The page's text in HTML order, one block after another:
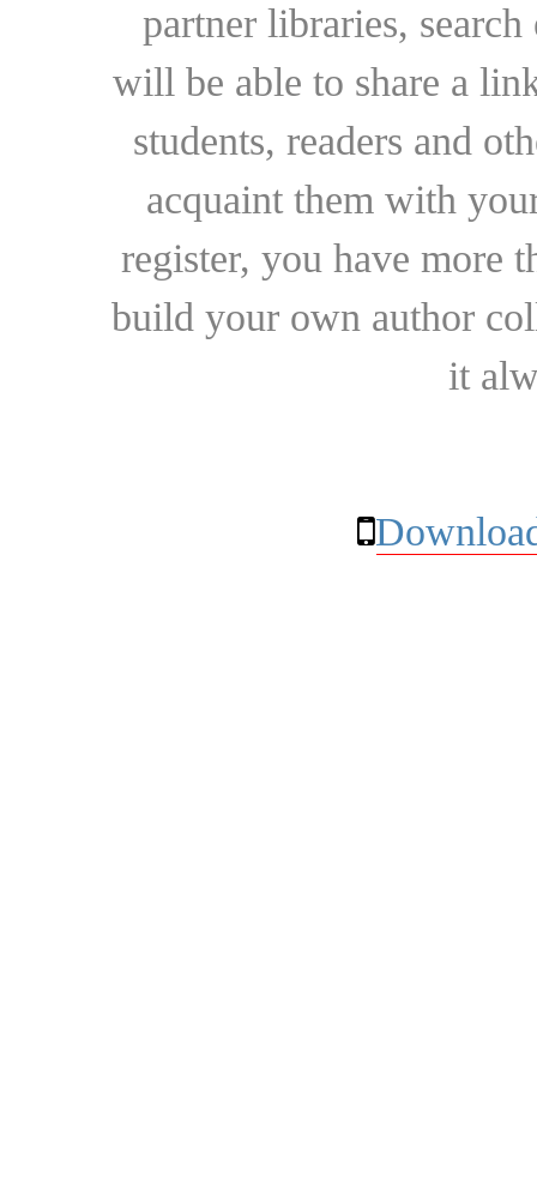
partner libraries,
will be able to share a
students, readers and
acquaint them with
register, you have more
build your own author
it